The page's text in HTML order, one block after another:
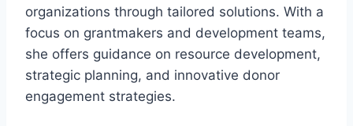
organizations through tailored solutions. With a
focus on grantmakers and development teams,
she offers guidance on resource development,
strategic planning, and innovative donor
engagement strategies.